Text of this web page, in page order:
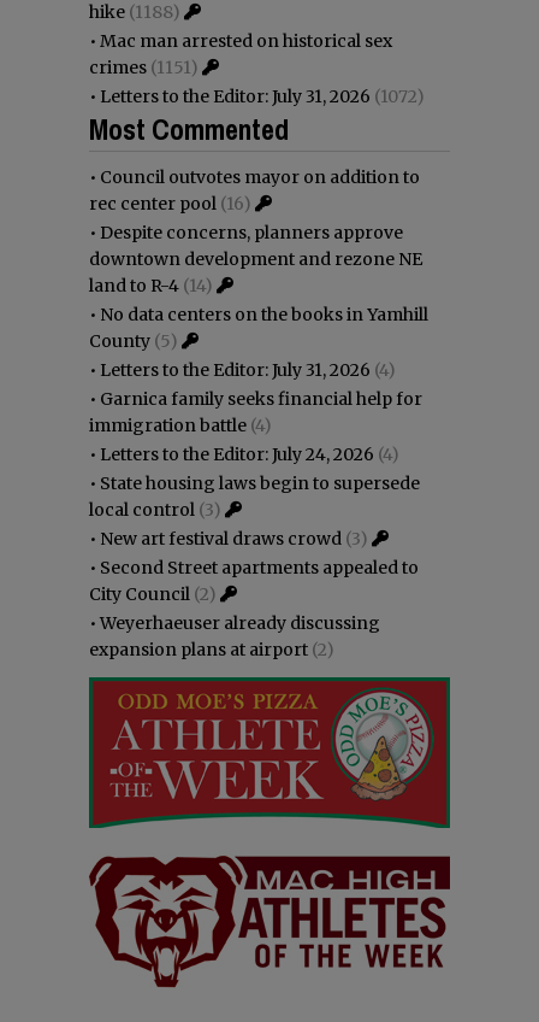
hike (1188)
• Mac man arrested on historical sex
crimes (1151)
• Letters to the Editor: July 31, 2026 (1072)
Most Commented
• Council outvotes mayor on addition to
rec center pool (16)
• Despite concerns, planners approve
downtown development and rezone NE
land to R-4 (14)
• No data centers on the books in Yamhill
County (5)
• Letters to the Editor: July 31, 2026 (4)
• Garnica family seeks financial help for
immigration battle (4)
• Letters to the Editor: July 24, 2026 (4)
• State housing laws begin to supersede
local control (3)
• New art festival draws crowd (3)
• Second Street apartments appealed to
City Council (2)
•Weyerhaeuser already discussing
expansion plans at airport (2)